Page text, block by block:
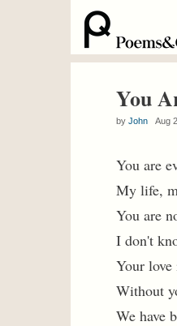
You
by John Aug
You are
My life,
You are
I don't
Your love
Without
We have